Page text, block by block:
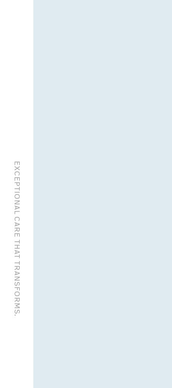
EXCEPTIONAL CARE THAT TRANSFORMS.